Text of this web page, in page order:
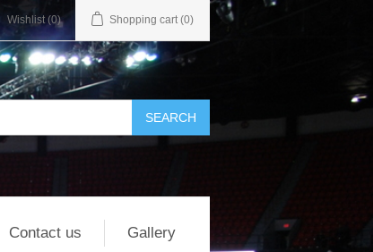
Wishlist (0) Shopping cart (0)
Contact us Gallery